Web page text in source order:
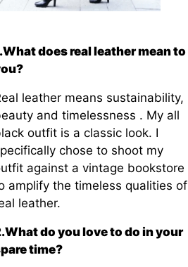
does real leather mean to
leather means sustainability,
and timelessness . My all
outfit is a classic look. I
chose to shoot my
against a vintage bookstore
amplify the timeless qualities of
leather.
do you love to do in your
time?